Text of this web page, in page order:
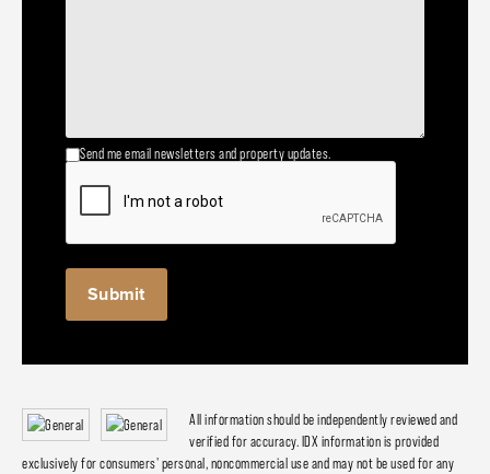
Send me email newsletters and property updates.
All information should be independently reviewed and
verified for accuracy. IDX information is provided
exclusively for consumers' personal, noncommercial use and may not be used for any